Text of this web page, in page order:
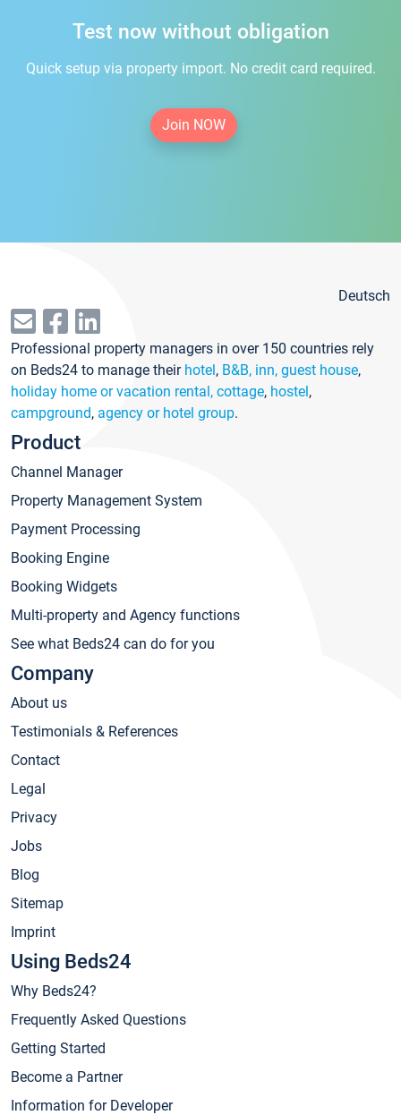
Test now without obligation
Quick setup via property import. No credit card required.
Join NOW
Deutsch
Professional property managers in over 150 countries rely
on Beds24 to manage their hotel, B&B, inn, guest house,
holiday home or vacation rental, cottage, hostel,
campground, agency or hotel group.
Product
Channel Manager
Property Management System
Payment Processing
Booking Engine
Booking Widgets
Multi-property and Agency functions
See what Beds24 can do for you
Company
About us
Testimonials & References
Contact
Legal
Privacy
Jobs
Blog
Sitemap
Imprint
Using Beds24
Why Beds24?
Frequently Asked Questions
Getting Started
Become a Partner
Information for Developer